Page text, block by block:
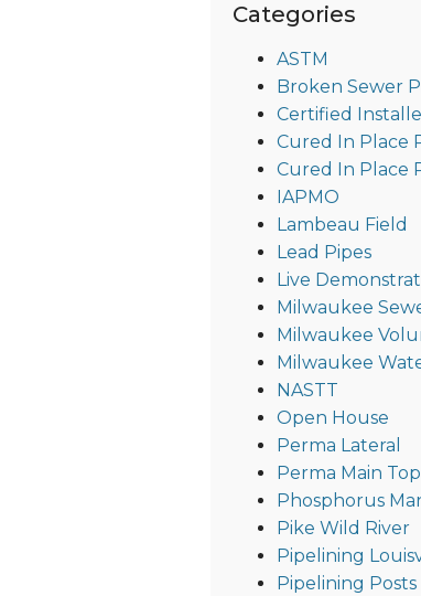
Categories
ASTM
Broken Sewer
Certified
Cured In Place
Cured In Place
IAPMO
Lambeau Field
Lead Pipes
Live
Milwaukee
Milwaukee
Milwaukee
NASTT
Open House
Perma Lateral
Perma Main
Phosphorus
Pike Wild River
Pipelining
Pipelining Posts